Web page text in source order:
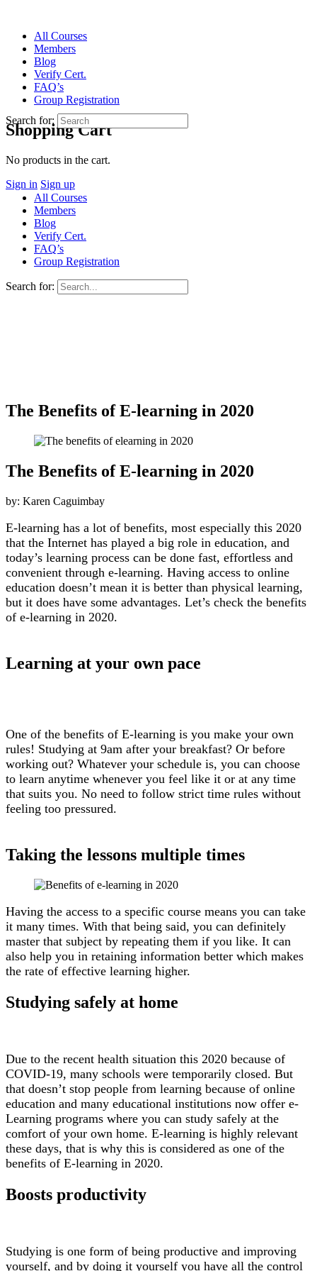
All Courses
Members
Blog
Verify Cert.
FAQ’s
Group Registration
Shopping Cart
No products in the cart.
Sign in Sign up
Search for:
All Courses
Members
Blog
Verify Cert.
FAQ’s
Group Registration
Search for:
The Benefits of E-learning in 2020
The Benefits of E-learning in 2020
by: Karen Caguimbay
E-learning has a lot of benefits, most especially this 2020
that the Internet has played a big role in education, and
today’s learning process can be done fast, effortless and
convenient through e-learning. Having access to online
education doesn’t mean it is better than physical learning,
but it does have some advantages. Let’s check the benefits
of e-learning in 2020.
Learning at your own pace
One of the benefits of E-learning is you make your own
rules! Studying at 9am after your breakfast? Or before
working out? Whatever your schedule is, you can choose
to learn anytime whenever you feel like it or at any time
that suits you. No need to follow strict time rules without
feeling too pressured.
Taking the lessons multiple times
Having the access to a specific course means you can take
it many times. With that being said, you can definitely
master that subject by repeating them if you like. It can
also help you in retaining information better which makes
the rate of effective learning higher.
Studying safely at home
Due to the recent health situation this 2020 because of
COVID-19, many schools were temporarily closed. But
that doesn’t stop people from learning because of online
education and many educational institutions now offer e-
Learning programs where you can study safely at the
comfort of your own home. E-learning is highly relevant
these days, that is why this is considered as one of the
benefits of E-learning in 2020.
Boosts productivity
Studying is one form of being productive and improving
yourself, and by doing it yourself you have all the control